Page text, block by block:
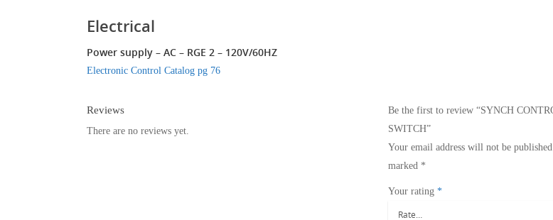
Electrical
Power supply – AC – RGE 2 – 120V/60HZ
Electronic Control Catalog pg 76
Reviews
There are no reviews yet.
Be the first to review “SYNCH
SWITCH”
Your email address will not be
marked *
Your rating *